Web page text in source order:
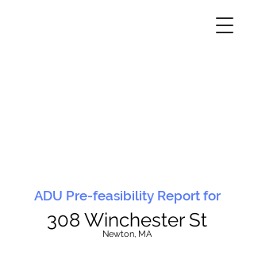
ADU Pre-feasibility Report for
308 Winchester St
Newton, MA